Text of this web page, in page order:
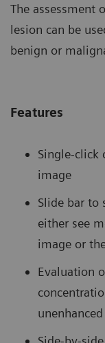
The assessment
lesion can be
benign or
Features
Single-click
image
Slide bar
either see
image or
Evaluation